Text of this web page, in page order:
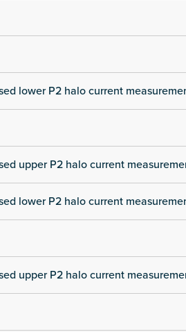
lower P2 halo current
upper P2 halo current
lower P2 halo current
upper P2 halo current